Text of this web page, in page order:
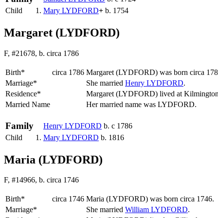
Child
1. Mary LYDFORD+ b. 1754
Margaret (LYDFORD)
F, #21678, b. circa 1786
Birth* circa 1786 Margaret (LYDFORD) was born circa
Marriage*
She married Henry LYDFORD.
Residence*
Margaret (LYDFORD) lived at
Married Name
Her married name was LYDFORD.
Family Henry LYDFORD b. c 1786
Child
1. Mary LYDFORD b. 1816
Maria (LYDFORD)
F, #14966, b. circa 1746
Birth* circa 1746 Maria (LYDFORD) was born circa 1746.
Marriage*
She married William LYDFORD.